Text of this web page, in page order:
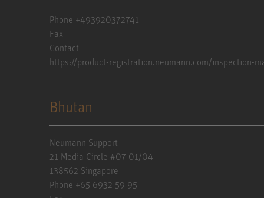
Phone +493920372741
Fax
Contact
https://product-registration.neumann.com/inspection-
Bhutan
Neumann Support
21 Media Circle #07-01/04
138562 Singapore
Phone +65 6932 59 95